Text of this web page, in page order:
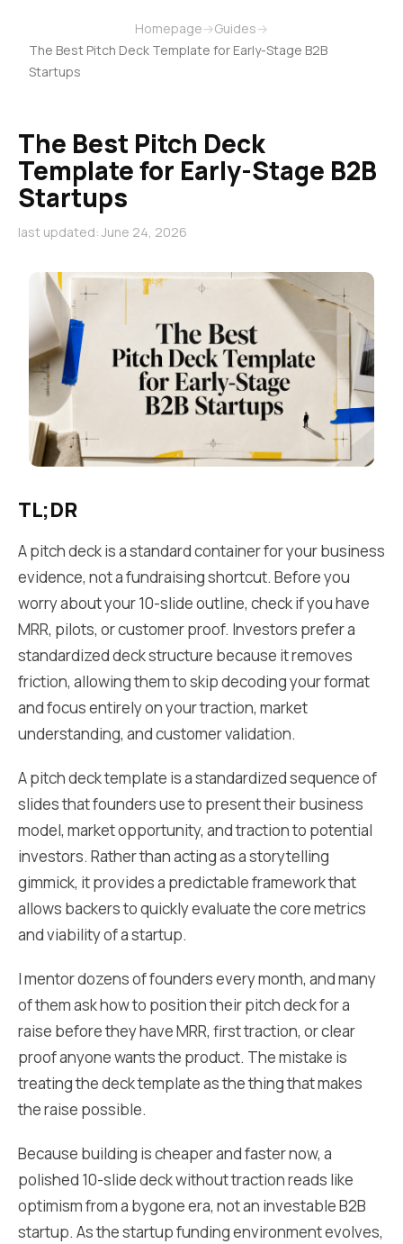
Homepage→Guides→
The Best Pitch Deck Template for Early-Stage B2B
Startups
The Best Pitch Deck
Template for Early-Stage B2B
Startups
last updated: June 24, 2026
TL;DR
A pitch deck is a standard container for your business
evidence, not a fundraising shortcut. Before you
worry about your 10-slide outline, check if you have
MRR, pilots, or customer proof. Investors prefer a
standardized deck structure because it removes
friction, allowing them to skip decoding your format
and focus entirely on your traction, market
understanding, and customer validation.
A pitch deck template is a standardized sequence of
slides that founders use to present their business
model, market opportunity, and traction to potential
investors. Rather than acting as a storytelling
gimmick, it provides a predictable framework that
allows backers to quickly evaluate the core metrics
and viability of a startup.
I mentor dozens of founders every month, and many
of them ask how to position their pitch deck for a
raise before they have MRR, first traction, or clear
proof anyone wants the product. The mistake is
treating the deck template as the thing that makes
the raise possible.
Because building is cheaper and faster now, a
polished 10-slide deck without traction reads like
optimism from a bygone era, not an investable B2B
startup. As the startup funding environment evolves,